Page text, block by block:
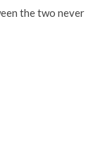
the two never